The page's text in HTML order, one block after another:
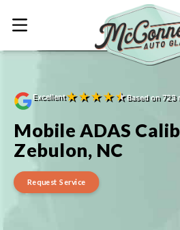
Excellent★★★★★Based on 723
Mobile ADAS
Zebulon, NC
Request Service